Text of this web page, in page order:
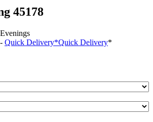
45178
Quick Delivery*Quick Delivery*